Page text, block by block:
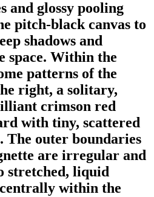
and glossy pooling
pitch-black canvas to
shadows and
space. Within the
patterns of the
right, a solitary,
crimson red
with tiny, scattered
outer boundaries
are irregular and
stretched, liquid
within the